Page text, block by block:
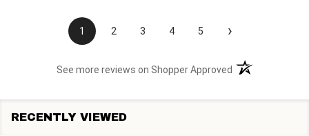
1 2 3 4 5 ›
See more reviews on Shopper Approved (opens in a new
RECENTLY VIEWED